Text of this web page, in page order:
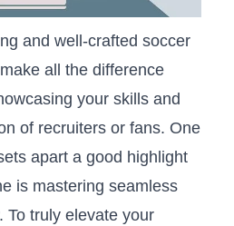
and well-crafted ⁤soccer
all ⁣the difference
your skills and⁢
of recruiters or ‌fans. One⁣
apart a​ good​ highlight
is mastering seamless
To truly elevate your